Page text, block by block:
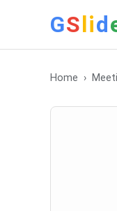
GSlid
Home